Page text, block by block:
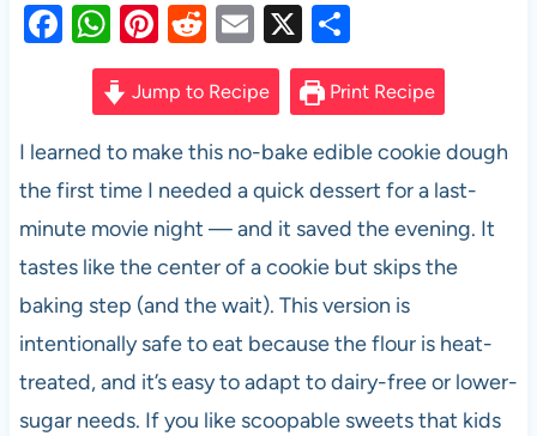
F
e
b
o
o
k
W
h
at
s
A
p
p
Pi
nt
er
es
t
R
e
d
di
t
E
m
ail
X
h
ar
e
Jump to Recipe Print Recipe
I learned to make this no-bake edible cookie dough
the first time I needed a quick dessert for a last-
minute movie night — and it saved the evening. It
tastes like the center of a cookie but skips the
baking step (and the wait). This version is
intentionally safe to eat because the flour is heat-
treated, and it’s easy to adapt to dairy-free or lower-
sugar needs. If you like scoopable sweets that kids